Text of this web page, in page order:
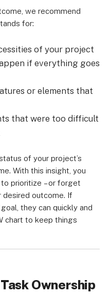
we recommend
for:
of your project
if everything goes
or elements that
that were too difficult
of your project’s
With this insight, you
prioritize – or forget
desired outcome. If
they can quickly and
chart to keep things
Ownership